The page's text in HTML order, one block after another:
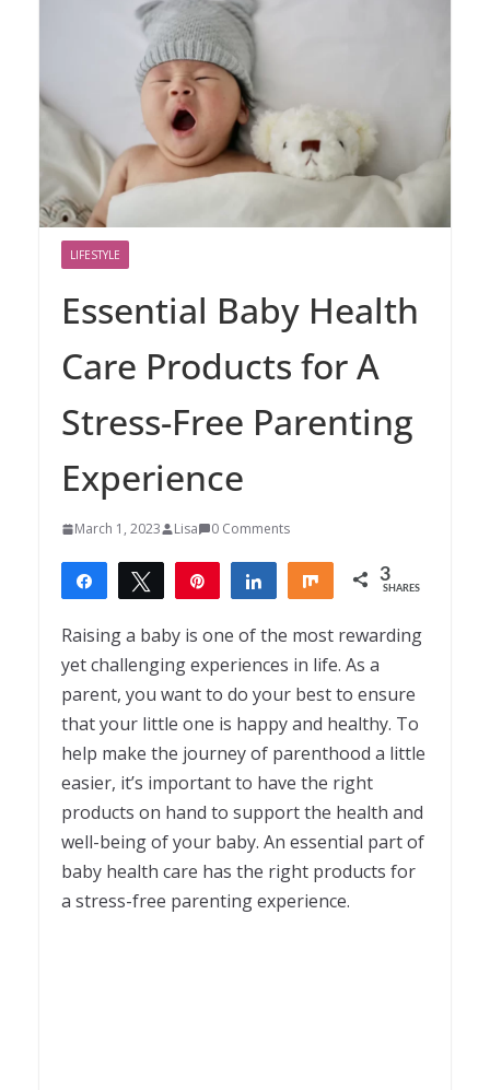
LIFESTYLE
Essential Baby Health
Care Products for A
Stress-Free Parenting
Experience
March 1, 2023 Lisa 0 Comments
Share Tweet Share Share 3
SHARES
Raising a baby is one of the most rewarding
yet challenging experiences in life. As a
parent, you want to do your best to ensure
that your little one is happy and healthy. To
help make the journey of parenthood a little
easier, it’s important to have the right
products on hand to support the health and
well-being of your baby. An essential part of
baby health care has the right products for
a stress-free parenting experience.